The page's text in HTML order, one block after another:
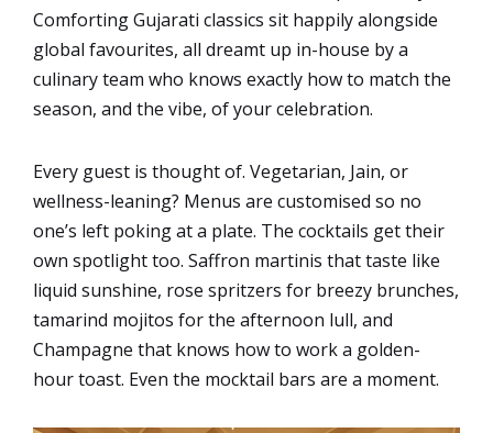
Comforting Gujarati classics sit happily alongside
global favourites, all dreamt up in-house by a
culinary team who knows exactly how to match the
season, and the vibe, of your celebration.
Every guest is thought of. Vegetarian, Jain, or
wellness-leaning? Menus are customised so no
one’s left poking at a plate. The cocktails get their
own spotlight too. Saffron martinis that taste like
liquid sunshine, rose spritzers for breezy brunches,
tamarind mojitos for the afternoon lull, and
Champagne that knows how to work a golden-
hour toast. Even the mocktail bars are a moment.